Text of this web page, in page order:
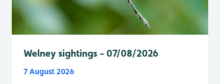
Welney sightings - 07/08/2026
7 August 2026